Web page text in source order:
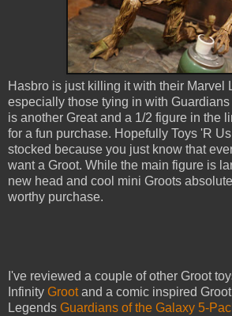
Hasbro is just killing it with their Marvel
especially those tying in with Guardians
is another Great and a 1/2 figure in the
for a fun purchase. Hopefully Toys 'R
stocked because you just know that
want a Groot. While the main figure is
new head and cool mini Groots
worthy purchase.
I've reviewed a couple of other Groot
Infinity Grootand a comic inspired Groot
Legends Guardians of the Galaxy 5-